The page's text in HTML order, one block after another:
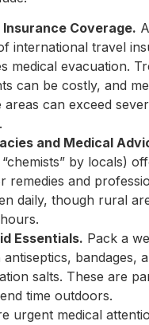
Coverage.
international travel
medical evacuation.
can be costly, and
areas can exceed
and Medical
by locals)
remedies and
daily, though rural
Essentials. Pack a
antiseptics, bandages,
salts. These are
time outdoors.
urgent medical